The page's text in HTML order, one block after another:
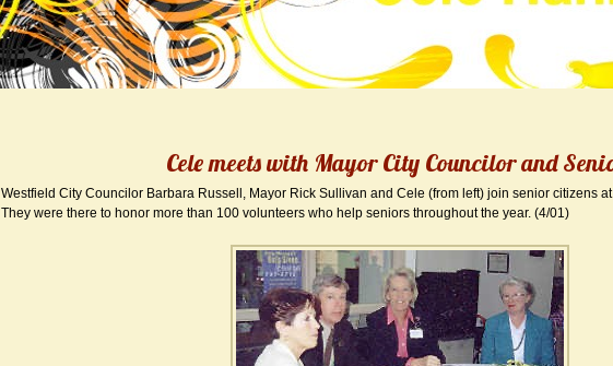
Cele meets with Mayor City Councilor and
Westfield City Councilor Barbara Russell, Mayor Rick Sullivan and Cele (from left) join senior citizens
They were there to honor more than 100 volunteers who help seniors throughout the year. (4/01)